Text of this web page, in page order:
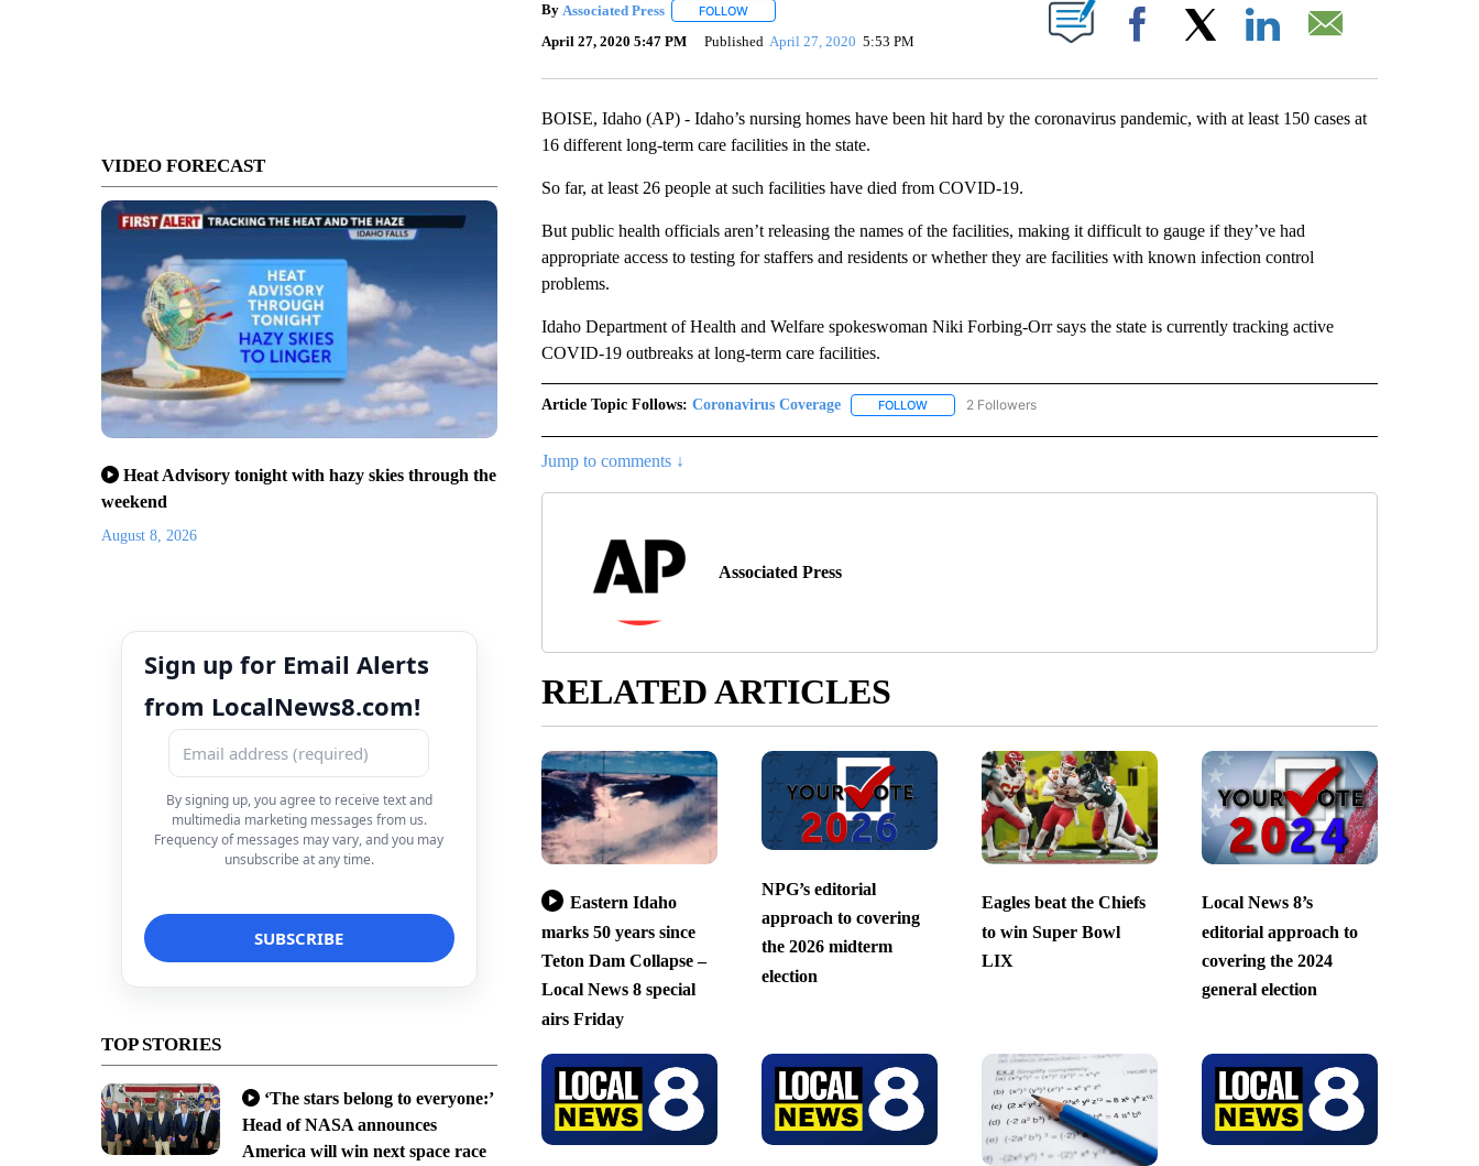
VIDEO FORECAST
Heat Advisory tonight with hazy skies through the
weekend
August 8, 2026
Sign up for Email Alerts
from LocalNews8.com!
By signing up, you agree to receive text and
multimedia marketing messages from us.
Frequency of messages may vary, and you may
unsubscribe at any time.
TOP STORIES
‘The stars belong to everyone:’
Head of NASA announces
America will win next space race
By Associated Press FOLLOWFOLLOW "" TO RECEIVE NOTIFICATIONS ABOUT NEW PAGES ON "".
April 27, 2020 5:47 PM Published April 27, 2020 5:53 PM Facebook
BOISE, Idaho (AP) - Idaho’s nursing homes have been hit hard by the coronavirus pandemic, with at least 150 cases at
16 different long-term care facilities in the state.
So far, at least 26 people at such facilities have died from COVID-19.
But public health officials aren’t releasing the names of the facilities, making it difficult to gauge if they’ve had
appropriate access to testing for staffers and residents or whether they are facilities with known infection control
problems.
Idaho Department of Health and Welfare spokeswoman Niki Forbing-Orr says the state is currently tracking active
COVID-19 outbreaks at long-term care facilities.
Article Topic Follows: Coronavirus Coverage FOLLOWFOLLOW "CORONAVIRUS COVERAGE" TO RECEIVE NOTIFICATIONS ABOUT NEW PAGES ON
2 Followers
Jump to comments ↓
Associated Press
RELATED ARTICLES
Eastern Idaho
marks 50 years since
Teton Dam Collapse –
Local News 8 special
airs Friday
NPG’s editorial
approach to covering
the 2026 midterm
election
Eagles beat the Chiefs
to win Super Bowl
LIX
Local News 8’s
editorial approach to
covering the 2024
general election